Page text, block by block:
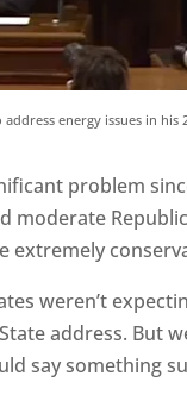
energy issues in his
problem
moderate
extremely
weren’t
address. But
say something